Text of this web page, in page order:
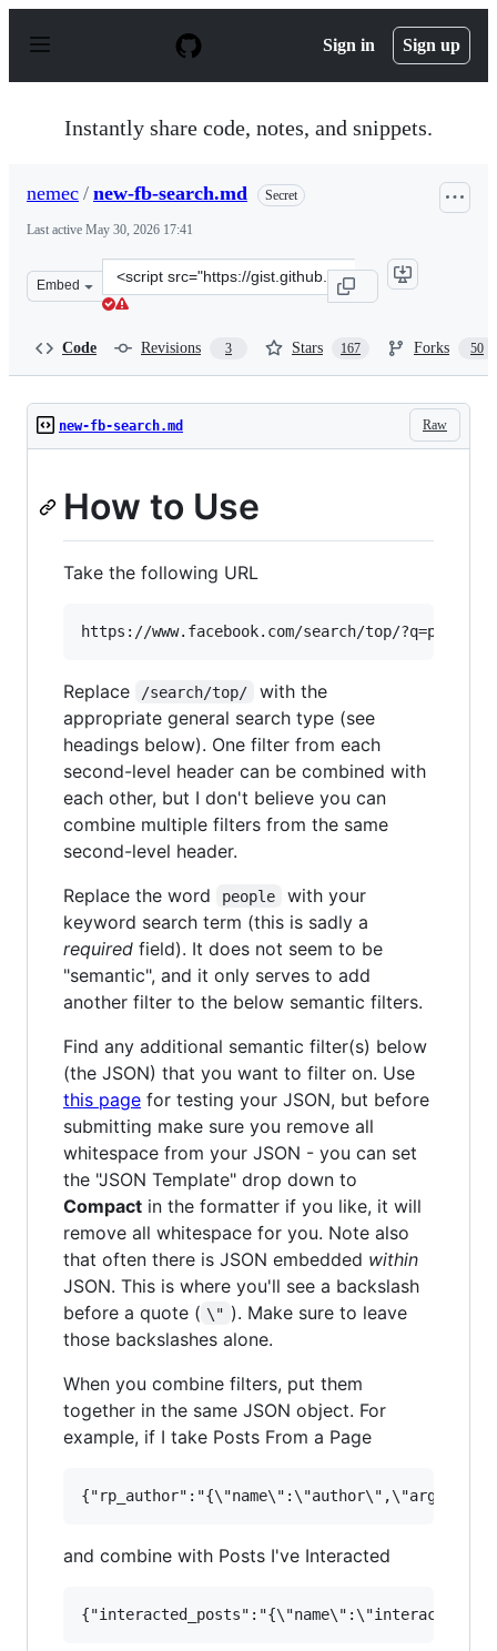
p
Sign in Sign up
Instantly share code, notes, and snippets.
nemec / new-fb-search.md Secret
Last active May 30, 2026 17:41
Embed
Clone
this
Code Revisions 3 Stars 167 Forks 50
Raw
new-fb-search.md
How to Use
Take the following URL
Replace /search/top/
with the
appropriate general search type (see
headings below). One filter from each
second-level header can be combined with
each other, but I don't believe you can
combine multiple filters from the same
second-level header.
Replace the word
people
with your
keyword search term (this is sadly a
required field). It does not seem to be
"semantic", and it only serves to add
another filter to the below semantic filters.
Find any additional semantic filter(s) below
(the JSON) that you want to filter on. Use
this page for testing your JSON, but before
submitting make sure you remove all
whitespace from your JSON - you can set
the "JSON Template" drop down to
Compact in the formatter if you like, it will
remove all whitespace for you. Note also
that often there is JSON embedded within
JSON. This is where you'll see a backslash
before a quote ( \" ). Make sure to leave
those backslashes alone.
When you combine filters, put them
together in the same JSON object. For
example, if I take Posts From a Page
and combine with Posts I've Interacted